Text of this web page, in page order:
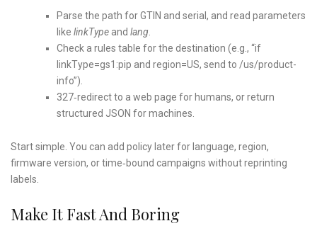
Parse the path for GTIN and serial, and read parameters
like linkTypeand lang.
Check a rules table for the destination (e.g., “if
linkType=gs1:pip and region=US, send to /us/product-
info”).
327‑redirect to a web page for humans, or return
structured JSON for machines.
Start simple. You can add policy later for language, region,
firmware version, or time‑bound campaigns without reprinting
labels.
Make It Fast And Boring